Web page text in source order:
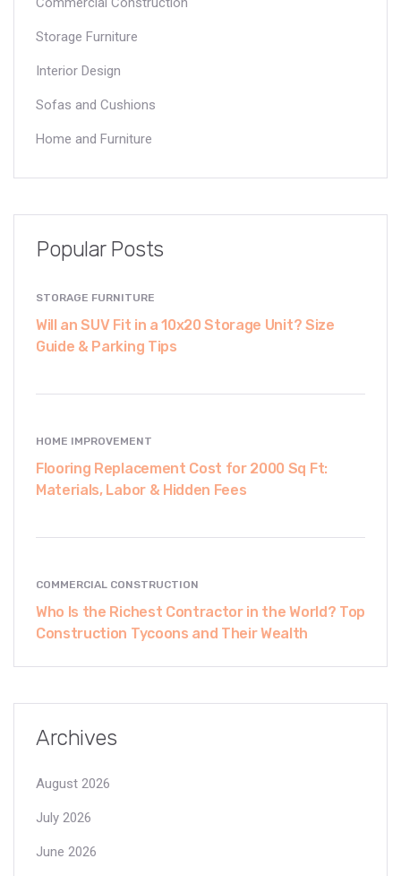
Storage Furniture
Interior Design
Sofas and Cushions
Home and Furniture
Popular Posts
STORAGE FURNITURE
Will an SUV Fit in a 10x20 Storage Unit? Size
Guide & Parking Tips
HOME IMPROVEMENT
Flooring Replacement Cost for 2000 Sq Ft:
Materials, Labor & Hidden Fees
COMMERCIAL CONSTRUCTION
Who Is the Richest Contractor in the World? Top
Construction Tycoons and Their Wealth
Archives
August 2026
July 2026
June 2026